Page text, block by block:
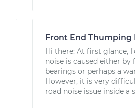
Front End Thumping
Hi there: At first glance,
noise is caused either by
bearings or perhaps a
However, it is very
road noise issue inside a